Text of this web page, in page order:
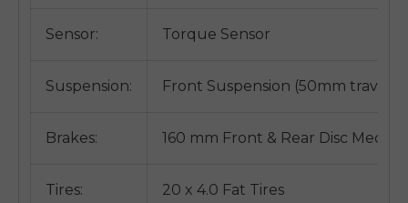
Sensor: Torque Sensor
Suspension: Front Suspension (50mm travel)
Brakes: 160 mm Front & Rear Disc
Tires: 20 x 4.0 Fat Tires